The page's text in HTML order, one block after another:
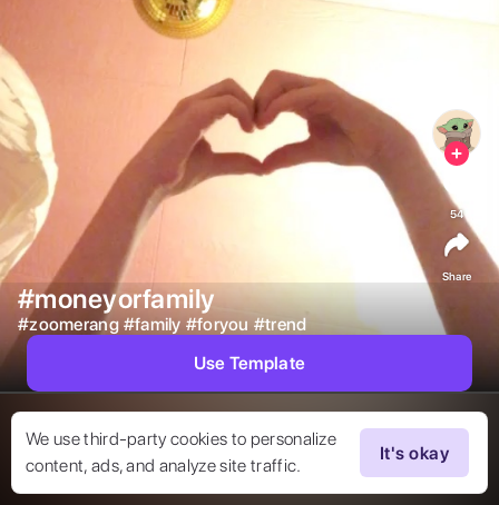
We use third-party cookies to personalize
content, ads, and analyze site traffic.
It's okay
#moneyorfamily
#zoomerang #family #foryou #trend
54
Share
Use Template